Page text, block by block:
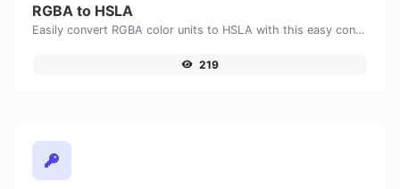
RGBA to HSLA
Easily convert RGBA color units to HSLA with this easy convertor.
219